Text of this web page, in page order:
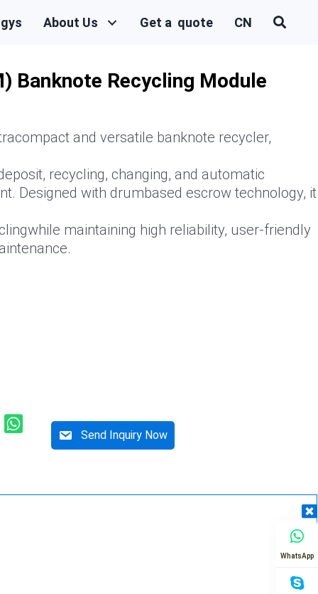
About Us Get a quote CN
Banknote Recycling Module
and versatile banknote recycler,
recycling, changing, and automatic
Designed with drumbased escrow technology, it
maintaining high reliability, user-friendly
Send Inquiry Now
WhatsApp